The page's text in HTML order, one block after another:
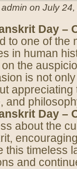
on July
Day –
to one of the
in human
the
is not
and
Day –
about the
this timeless
and